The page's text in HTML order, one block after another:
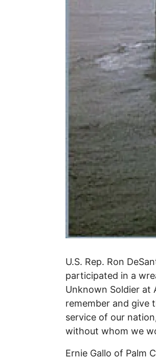
U.S. Rep. Ron
participated in a
Unknown Soldier at
remember and give
service of our
without whom we
Ernie Gallo of Palm